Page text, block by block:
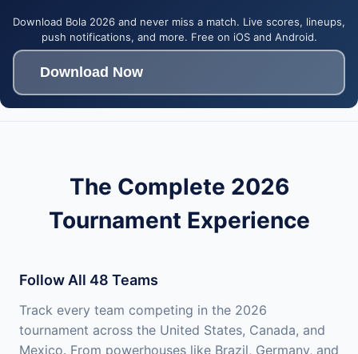
Download Bola 2026 and never miss a match. Live scores, lineups,
push notifications, and more. Free on iOS and Android.
Download Now
The Complete 2026
Tournament Experience
Follow All 48 Teams
Track every team competing in the 2026
tournament across the United States, Canada, and
Mexico. From powerhouses like Brazil, Germany, and